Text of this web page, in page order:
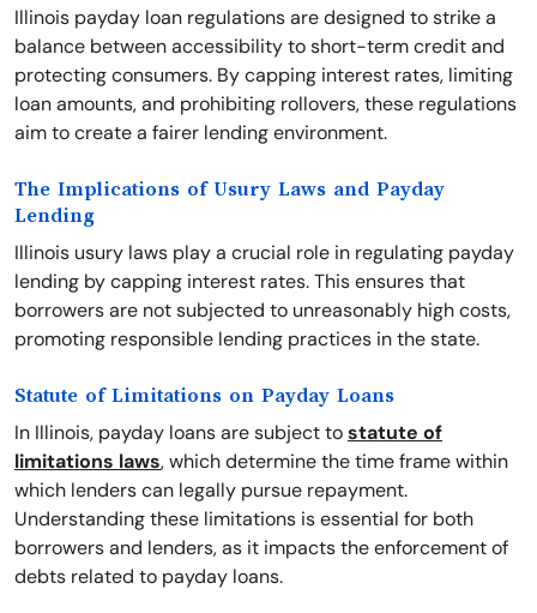
Illinois payday loan regulations are designed to strike a
balance between accessibility to short-term credit and
protecting consumers. By capping interest rates, limiting
loan amounts, and prohibiting rollovers, these regulations
aim to create a fairer lending environment.
The Implications of Usury Laws and Payday
Lending
Illinois usury laws play a crucial role in regulating payday
lending by capping interest rates. This ensures that
borrowers are not subjected to unreasonably high costs,
promoting responsible lending practices in the state.
Statute of Limitations on Payday Loans
In Illinois, payday loans are subject tostatute of
limitations laws, which determine the time frame within
which lenders can legally pursue repayment.
Understanding these limitations is essential for both
borrowers and lenders, as it impacts the enforcement of
debts related to payday loans.